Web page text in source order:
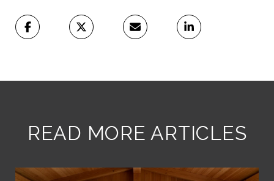
READ MORE ARTICLES